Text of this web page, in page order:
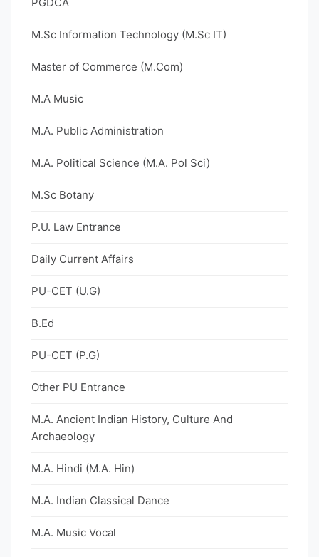
M.Sc Information Technology (M.Sc IT)
Master of Commerce (M.Com)
M.A Music
M.A. Public Administration
M.A. Political Science (M.A. Pol Sci)
M.Sc Botany
P.U. Law Entrance
Daily Current Affairs
PU-CET (U.G)
B.Ed
PU-CET (P.G)
Other PU Entrance
M.A. Ancient Indian History, Culture And
Archaeology
M.A. Hindi (M.A. Hin)
M.A. Indian Classical Dance
M.A. Music Vocal